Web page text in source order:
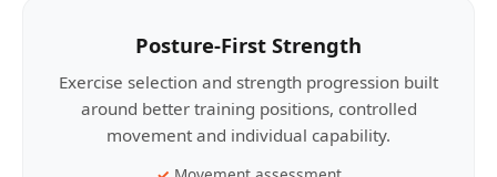
Posture-First Strength
Exercise selection and strength progression built
around better training positions, controlled
movement and individual capability.